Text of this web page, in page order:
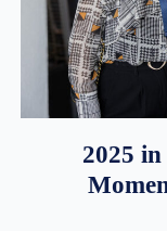
2025